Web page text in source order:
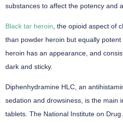
substances to affect the potency and
Black tar heroin , the opioid aspect of
than powder heroin but equally
heroin has an appearance, and
dark and sticky.
Diphenhydramine HLC, an
sedation and drowsiness, is the main
tablets. The National Institute on